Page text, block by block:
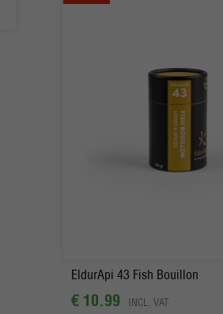
EldurApi 43 Fish Bouillon
€ 10.99 INCL. VAT